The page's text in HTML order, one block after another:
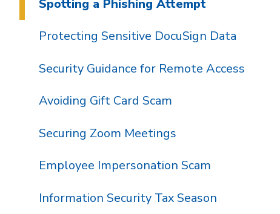
Spotting a Phishing Attempt
Protecting Sensitive DocuSign Data
Security Guidance for Remote Access
Avoiding Gift Card Scam
Securing Zoom Meetings
Employee Impersonation Scam
Information Security Tax Season